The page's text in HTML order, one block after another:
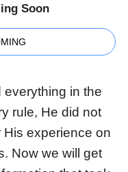
Soon
in the
rule, He did not
His experience on
Now we will get